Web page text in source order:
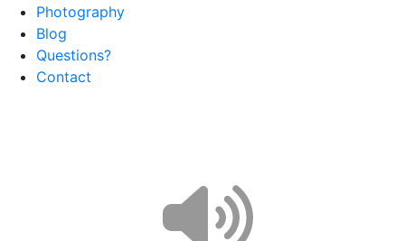
Photography
Blog
Questions?
Contact